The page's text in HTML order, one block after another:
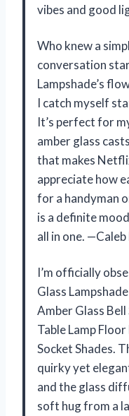
vibes and good
Who knew a
conversation
Lampshade’s
I catch myself
It’s perfect for
amber glass
that makes
appreciate how
for a handyman
is a definite
all in one.
I’m officially
Glass
Amber Glass
Table Lamp
Socket Shades.
quirky yet
and the glass
soft hug from a